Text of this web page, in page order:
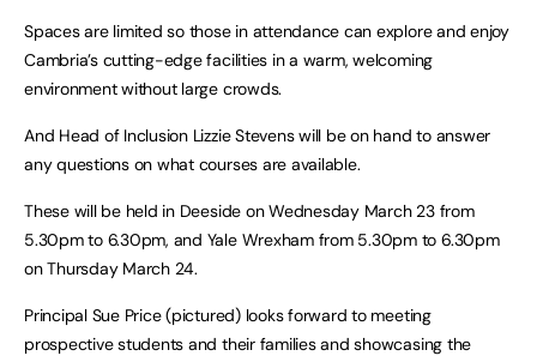
Spaces are limited so those in attendance can explore and enjoy
Cambria’s cutting-edge facilities in a warm, welcoming
environment without large crowds.
And Head of Inclusion Lizzie Stevens will be on hand to answer
any questions on what courses are available.
These will be held in Deeside on Wednesday March 23 from
5.30pm to 6.30pm, and Yale Wrexham from 5.30pm to 6.30pm
on Thursday March 24.
Principal Sue Price (pictured) looks forward to meeting
prospective students and their families and showcasing the